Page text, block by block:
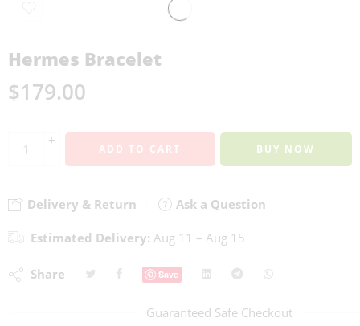
Hermes Bracelet
$179.00
+
−
ADD TO CART BUY NOW
Delivery & Return Ask a Question
Estimated Delivery: Aug 11 – Aug 15
Share Save
Guaranteed Safe Checkout